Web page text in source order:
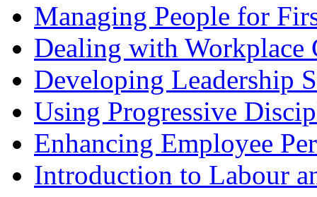
Managing People for
Dealing with Workplace
Developing Leadership
Using Progressive
Enhancing Employee
Introduction to Labour